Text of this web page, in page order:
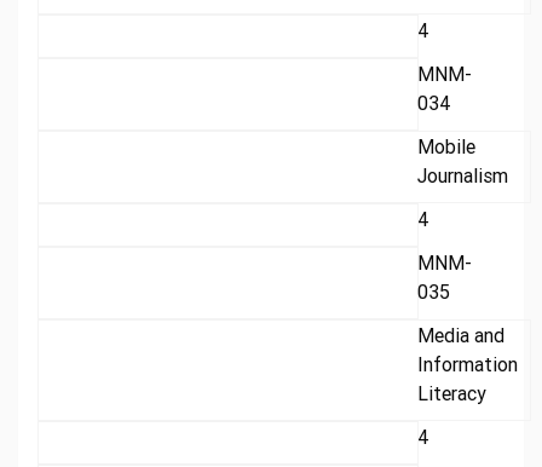
4
MNM-
034
Mobile
Journalism
4
MNM-
035
Media and
Information
Literacy
4